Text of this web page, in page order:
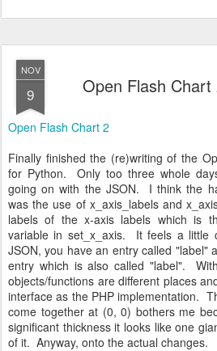
NOV
9 Open Flash
Open Flash Chart 2
Finally finished the (re)writing of the
for Python. Only too three whole
going on with the JSON. I think the
was the use of x_axis_labels and
labels of the x-axis labels which is
variable in set_x_axis. It feels a little
JSON, you have an entry called "label"
entry which is also called "label".
objects/functions are different places
interface as the PHP implementation.
come together at (0, 0) bothers me
significant thickness it looks like one
of it. Anyway, onto the actual changes.